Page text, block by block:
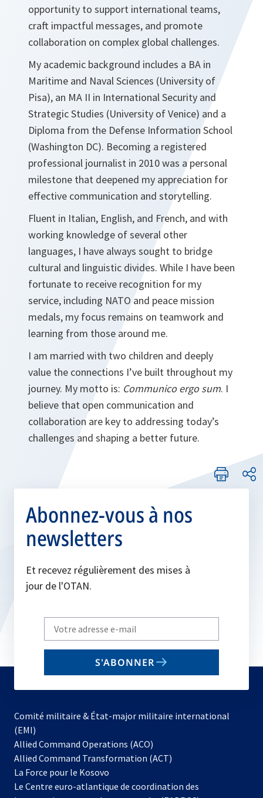
opportunity to support international teams,
craft impactful messages, and promote
collaboration on complex global challenges.
My academic background includes a BA in
Maritime and Naval Sciences (University of
Pisa), an MA II in International Security and
Strategic Studies (University of Venice) and a
Diploma from the Defense Information School
(Washington DC). Becoming a registered
professional journalist in 2010 was a personal
milestone that deepened my appreciation for
effective communication and storytelling.
Fluent in Italian, English, and French, and with
working knowledge of several other
languages, I have always sought to bridge
cultural and linguistic divides. While I have been
fortunate to receive recognition for my
service, including NATO and peace mission
medals, my focus remains on teamwork and
learning from those around me.
I am married with two children and deeply
value the connections I’ve built throughout my
journey. My motto is: Communico ergo sum. I
believe that open communication and
collaboration are key to addressing today’s
challenges and shaping a better future.
Abonnez-vous à nos
newsletters
Et recevez régulièrement des mises à
jour de l'OTAN.
Write
your
email
S'ABONNER
Comité militaire & État-major militaire international
(EMI)
Allied Command Operations (ACO)
dans
nouvel
Allied Command Transformation (ACT)
La Force pour le Kosovo
dans
Le Centre euro-atlantique de coordination des